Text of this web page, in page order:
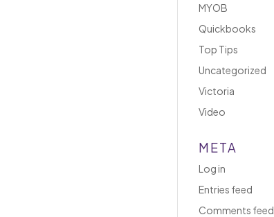
MYOB
Quickbooks
Top Tips
Uncategorized
Victoria
Video
META
Log in
Entries feed
Comments feed